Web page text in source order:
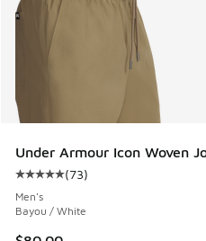
Under Armour Icon Woven
Average customer rating -
(73)
Men's
Bayou / White